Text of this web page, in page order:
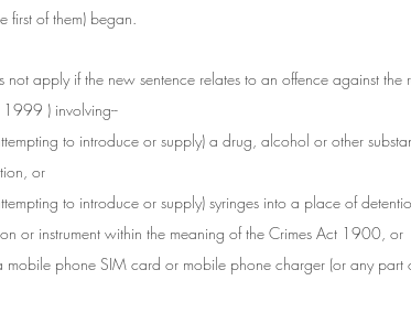
first of them) began.
not apply if the new sentence relates to an offence against the
1999 ) involving--
to introduce or supply) a drug, alcohol or other
or
to introduce or supply) syringes into a place of
or instrument within the meaning of the Crimes Act 1900, or
mobile phone SIM card or mobile phone charger (or any part